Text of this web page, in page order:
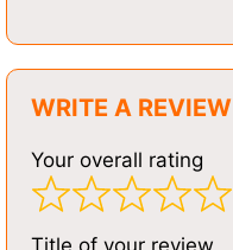
WRITE A REVIEW
Your overall rating
Title of your review